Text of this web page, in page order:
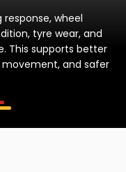
wheel
tyre wear, and
This supports better
and safer